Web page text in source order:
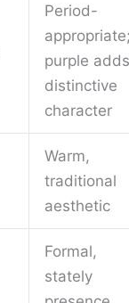
Period-
purple adds
distinctive
character
Warm,
traditional
aesthetic
Formal,
stately